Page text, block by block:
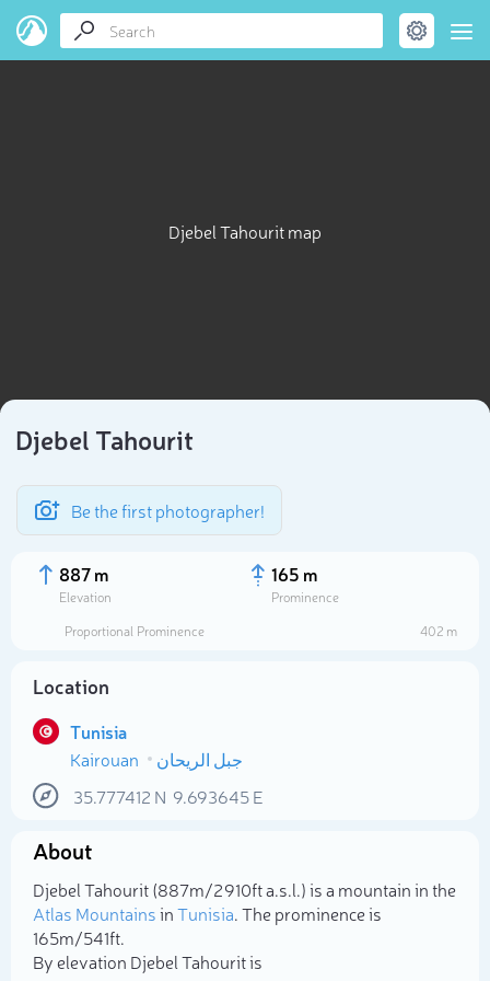
Djebel Tahourit map
Djebel Tahourit
Be the first photographer!
887 m
Elevation
165 m
Prominence
Proportional Prominence
402 m
Location
Tunisia
Kairouan
جبل الريحان
35.777412 N 9.693645E
About
Djebel Tahourit (887m/2 910ft a.s.l.) is a mountain in the
Atlas MountainsinTunisia. The prominence is
165m/541ft.
By elevation Djebel Tahourit is